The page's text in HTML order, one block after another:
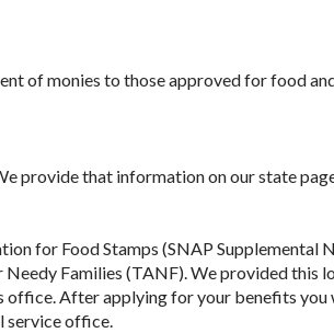
of monies to those approved for food
provide that information on our state
for Food Stamps (SNAP Supplemental
Families (TANF). We provided this
office. After applying for your benefits you
service office.